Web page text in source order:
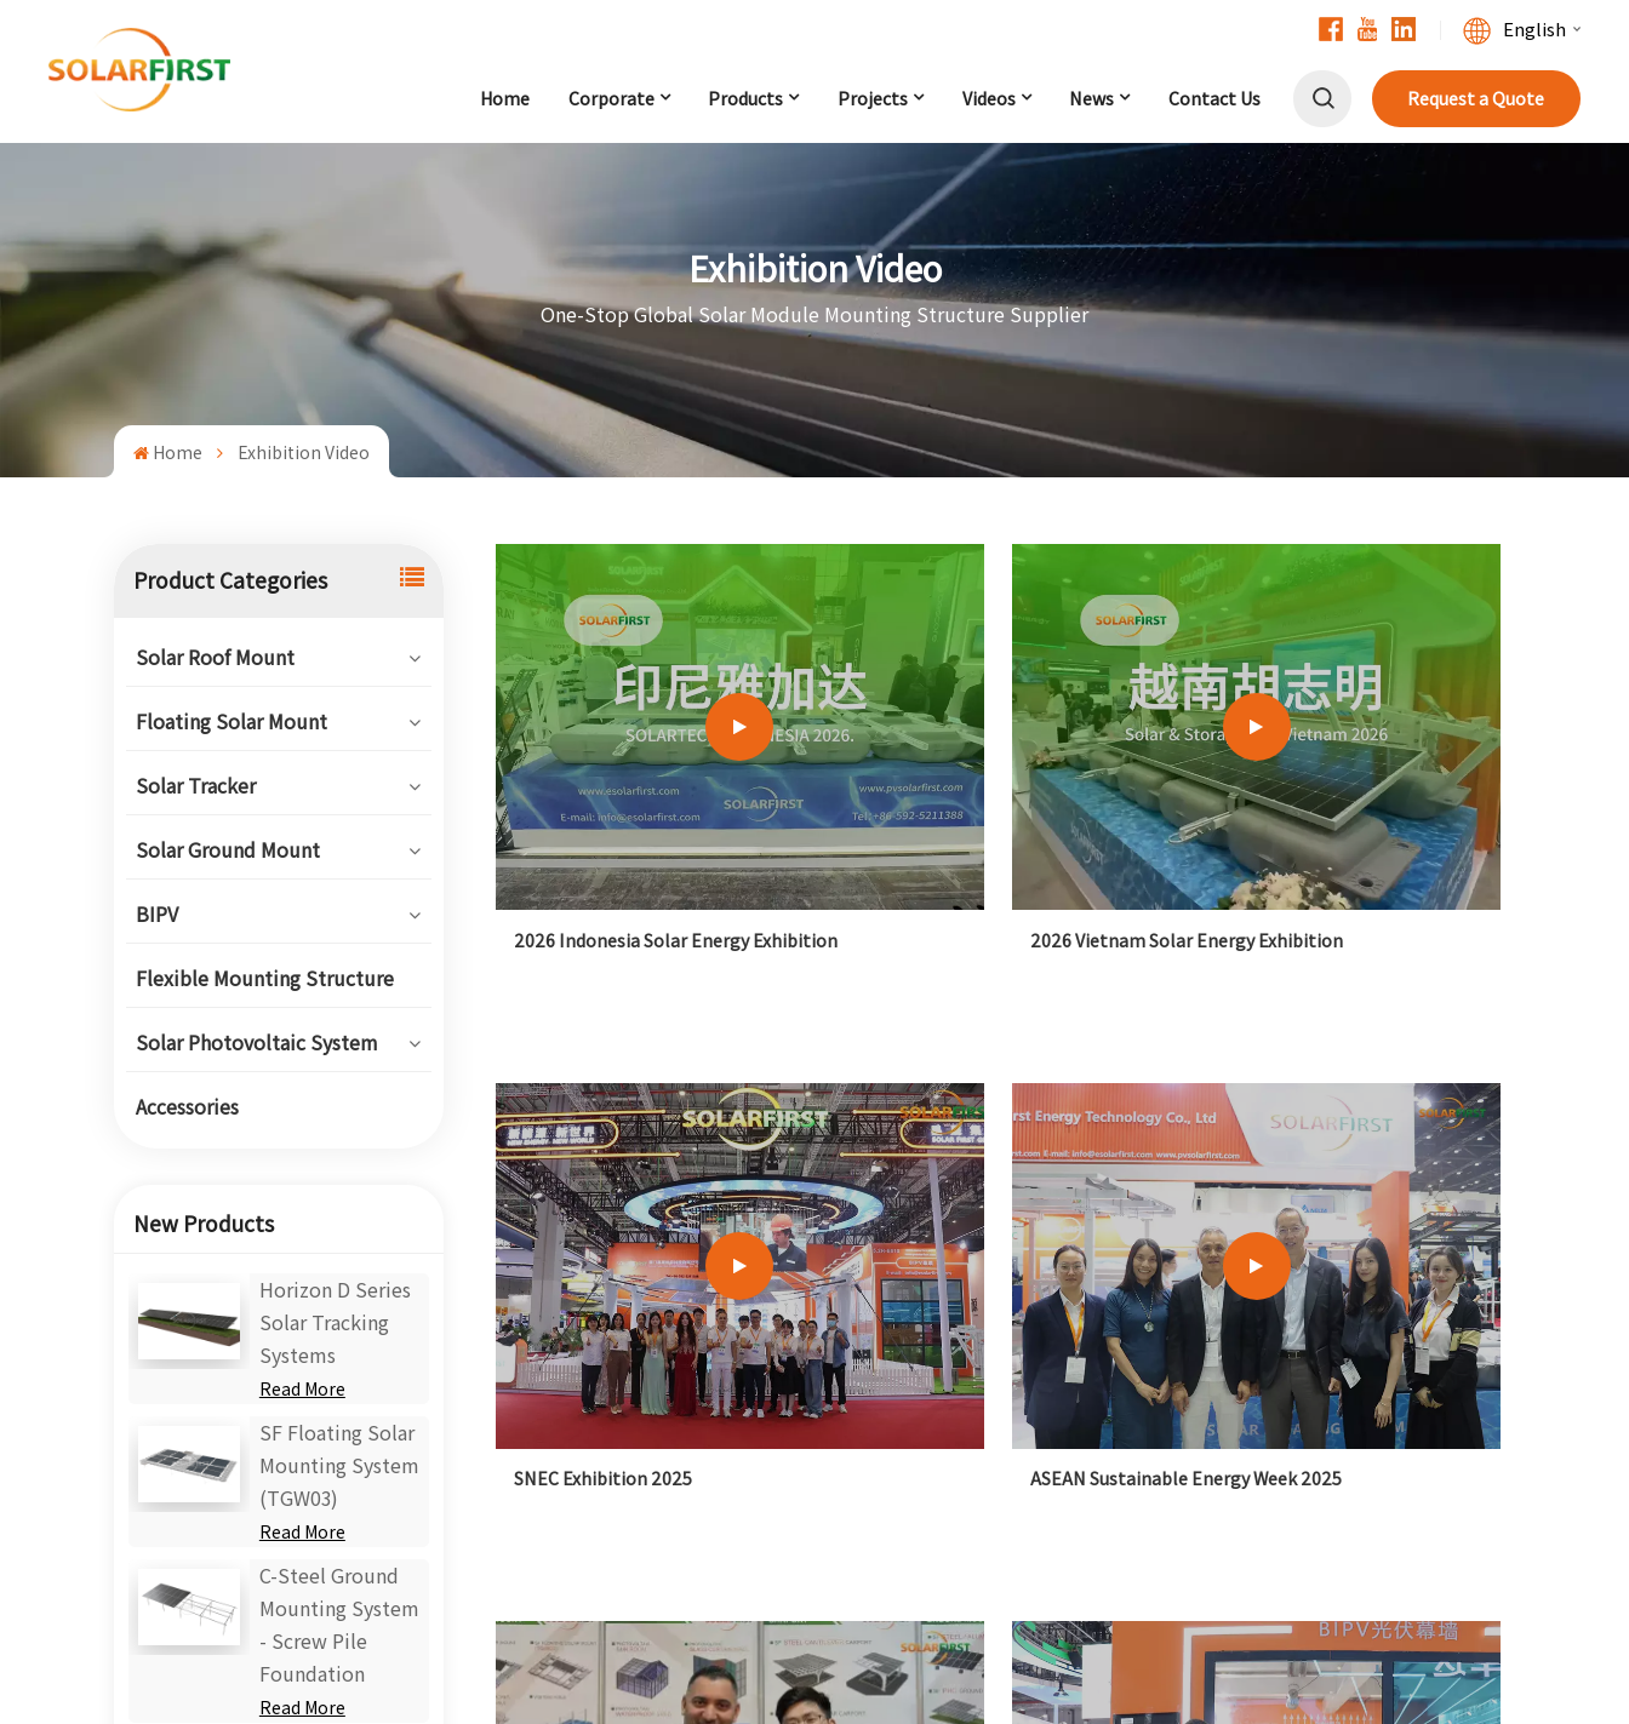
English
Deutsch
Español
Home Corporate Products Projects Videos News Contact Us Request a Quote
Exhibition Video
One-Stop Global Solar Module Mounting Structure Supplier
Home Exhibition Video
Product Categories
Solar Roof Mount
Floating Solar Mount
Solar Tracker
Solar Ground Mount
BIPV
Flexible Mounting Structure
Solar Photovoltaic System
Accessories
New Products
Horizon D Series
Solar Tracking
Systems
Read More
SF Floating Solar
Mounting System
(TGW03)
Read More
C-Steel Ground
Mounting System
- Screw Pile
Foundation
Read More
2026 Indonesia Solar Energy Exhibition 2026 Vietnam Solar Energy Exhibition
SNEC Exhibition 2025 ASEAN Sustainable Energy Week 2025